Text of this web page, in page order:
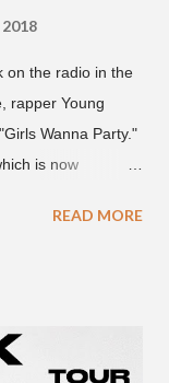
on the radio in the
rapper Young
Wanna Party."
is now
'MY TRIBE' Album
collaboration
rapper Jay
READ MORE